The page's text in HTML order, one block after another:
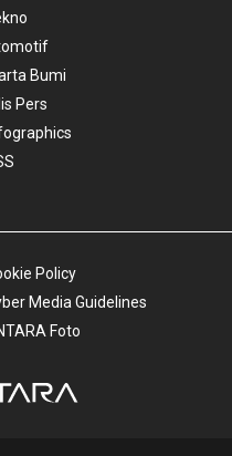
Bumi
Pers
Policy
Media Guidelines
Foto